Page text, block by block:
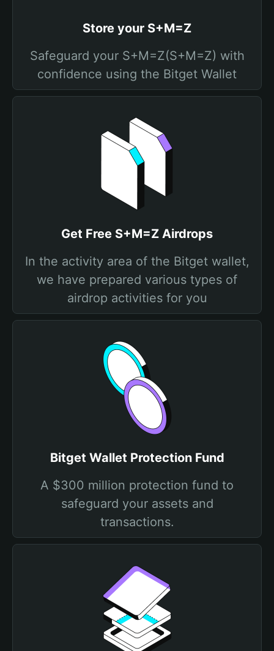
Store your S+M=Z
Safeguard your S+M=Z(S+M=Z) with
confidence using the Bitget Wallet
Get Free S+M=Z Airdrops
In the activity area of the Bitget wallet,
we have prepared various types of
airdrop activities for you
Bitget Wallet Protection Fund
A $300 million protection fund to
safeguard your assets and
transactions.